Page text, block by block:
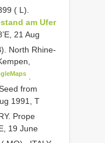
( L).
am Ufer
21 Aug
North Rhine-
from
1991, T
Prope
19 June